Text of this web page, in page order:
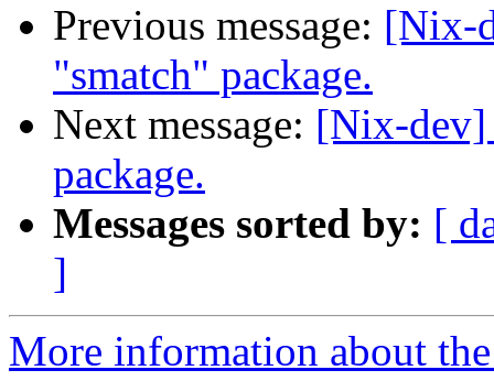
Previous message: [Nix-
"smatch" package.
Next message: [Nix-dev]
package.
Messages sorted by: [
]
More information about